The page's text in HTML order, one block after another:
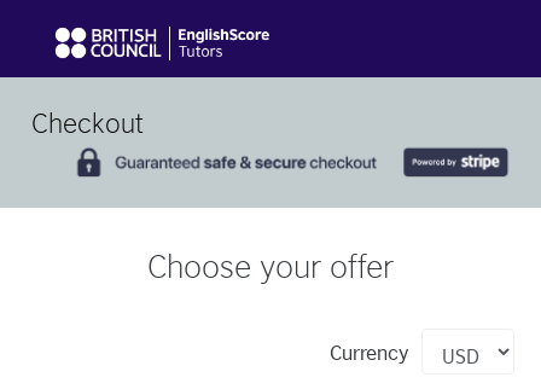
Checkout
Choose your offer
Currency